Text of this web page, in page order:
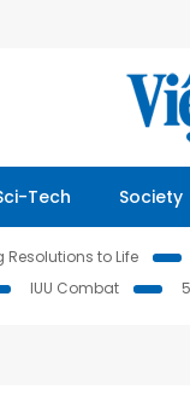
Tech Society
Resolutions to Life
IUU Combat